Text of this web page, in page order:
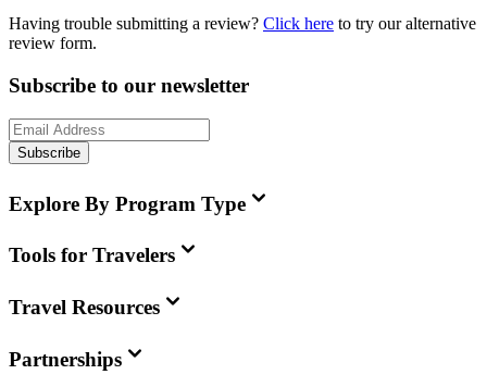
Having trouble submitting a review? Click here to try our alternative
review form.
Subscribe to our newsletter
Subscribe
Explore By Program Type
Tools for Travelers
Travel Resources
Partnerships